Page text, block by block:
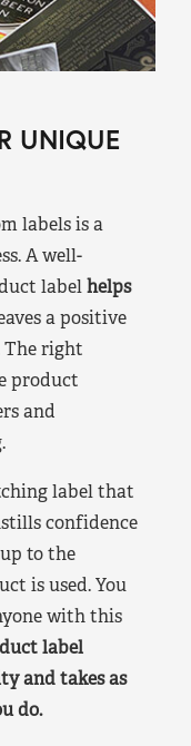
UNIQUE
labels is a
A well-
labelhelps
a positive
The right
product
and
label that
confidence
to the
is used. You
with this
label
and takes as
do.